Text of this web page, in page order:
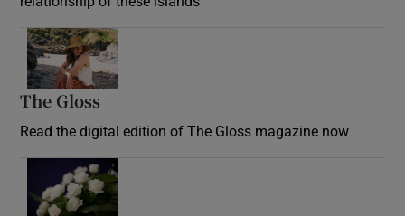
The Gloss
Read the digital edition of The Gloss magazine now